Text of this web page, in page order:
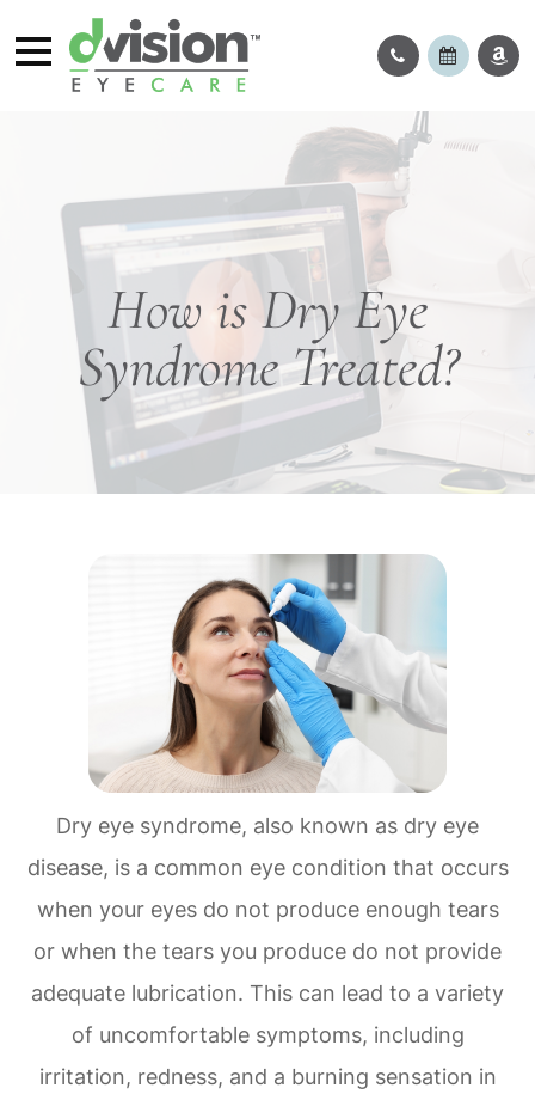
How is Dry Eye
Syndrome Treated?
Dry eye syndrome, also known as dry eye
disease, is a common eye condition that occurs
when your eyes do not produce enough tears
or when the tears you produce do not provide
adequate lubrication. This can lead to a variety
of uncomfortable symptoms, including
irritation, redness, and a burning sensation in